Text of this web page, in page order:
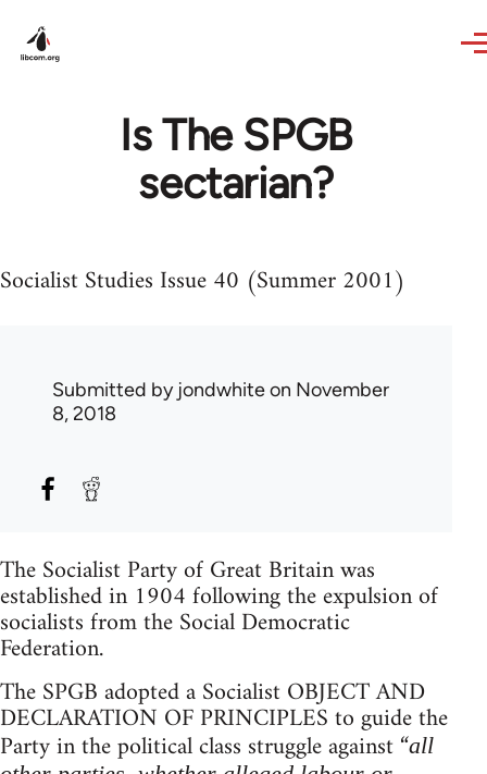
Is The SPGB
sectarian?
Socialist Studies Issue 40 (Summer 2001)
Submitted by jondwhiteon November
8, 2018
The Socialist Party of Great Britain was
established in 1904 following the expulsion of
socialists from the Social Democratic
Federation.
The SPGB adopted a Socialist OBJECT AND
DECLARATION OF PRINCIPLES to guide the
Party in the political class struggle against “all